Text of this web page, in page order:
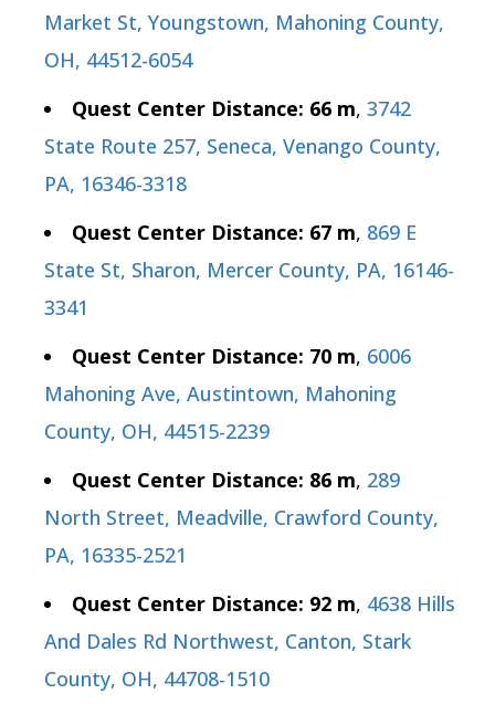
Market St, Youngstown, Mahoning County,
OH, 44512-6054
Quest Center Distance: 66 m, 3742
State Route 257, Seneca, Venango County,
PA, 16346-3318
Quest Center Distance: 67 m, 869 E
State St, Sharon, Mercer County, PA, 16146-
3341
Quest Center Distance: 70 m, 6006
Mahoning Ave, Austintown, Mahoning
County, OH, 44515-2239
Quest Center Distance: 86 m, 289
North Street, Meadville, Crawford County,
PA, 16335-2521
Quest Center Distance: 92 m, 4638 Hills
And Dales Rd Northwest, Canton, Stark
County, OH, 44708-1510